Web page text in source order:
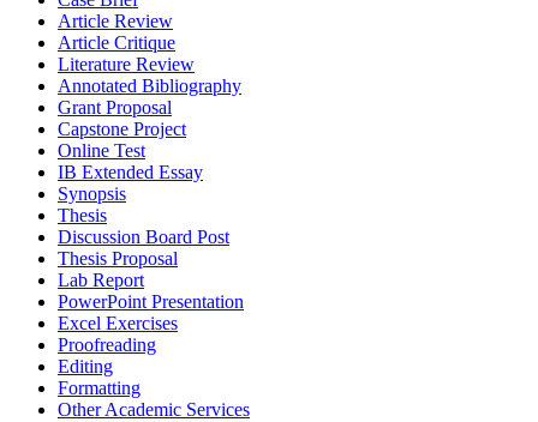
Article Review
Article Critique
Literature Review
Annotated Bibliography
Grant Proposal
Capstone Project
Online Test
IB Extended Essay
Synopsis
Thesis
Discussion Board Post
Thesis Proposal
Lab Report
PowerPoint Presentation
Excel Exercises
Proofreading
Editing
Formatting
Other Academic Services